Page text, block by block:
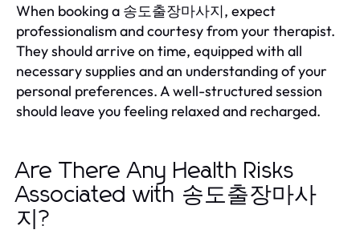
When booking a 송도출장마사지, expect
professionalism and courtesy from your therapist.
They should arrive on time, equipped with all
necessary supplies and an understanding of your
personal preferences. A well-structured session
should leave you feeling relaxed and recharged.
Are There Any Health Risks
Associated with 송도출장마사
지?